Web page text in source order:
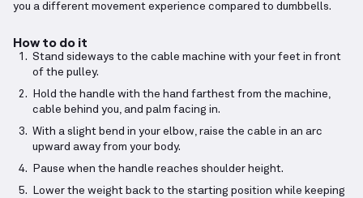
you a different movement experience compared to dumbbells.
How to do it
Stand sideways to the cable machine with your feet in front
of the pulley.
Hold the handle with the hand farthest from the machine,
cable behind you, and palm facing in.
With a slight bend in your elbow, raise the cable in an arc
upward away from your body.
Pause when the handle reaches shoulder height.
Lower the weight back to the starting position while keeping